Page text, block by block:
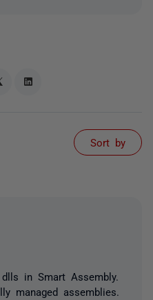
Sort by
in Smart Assembly.
managed assemblies.